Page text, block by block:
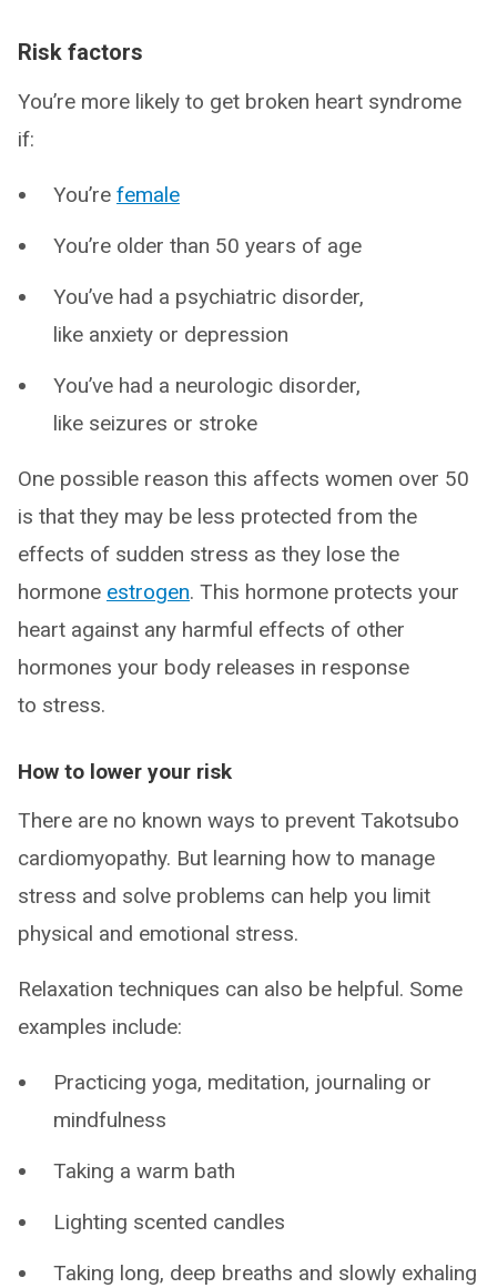
Risk factors
You’re more likely to get broken heart syndrome
if:
You’re female
You’re older than 50 years of age
You’ve had a psychiatric disorder,
like anxiety or depression
You’ve had a neurologic disorder,
like seizures or stroke
One possible reason this affects women over 50
is that they may be less protected from the
effects of sudden stress as they lose the
hormone estrogen. This hormone protects your
heart against any harmful effects of other
hormones your body releases in response
to stress.
How to lower your risk
There are no known ways to prevent Takotsubo
cardiomyopathy. But learning how to manage
stress and solve problems can help you limit
physical and emotional stress.
Relaxation techniques can also be helpful. Some
examples include:
Practicing yoga, meditation, journaling or
mindfulness
Taking a warm bath
Lighting scented candles
Taking long, deep breaths and slowly exhaling